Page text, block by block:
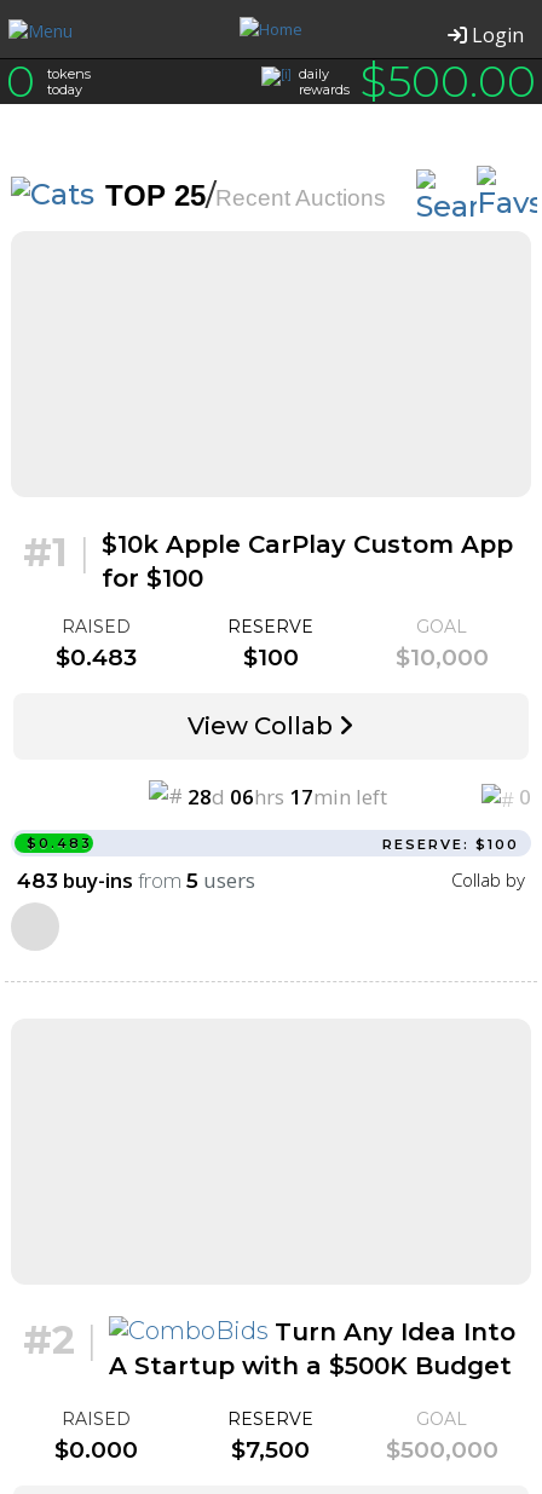
Login
0
tokens
today
$500.00
daily
rewards
TOP 25/Recent Auctions
#1 | $10k Apple CarPlay Custom App
for $100
RAISED
$0.483
RESERVE
$100
GOAL
$10,000
View Collab
28d 06hrs 17min left 0
$0.483 RESERVE: $100
483 buy-ins from 5 users Collab by
#2 |
Turn Any Idea Into
A Startup with a $500K Budget
RAISED
$0.000
RESERVE
$7,500
GOAL
$500,000